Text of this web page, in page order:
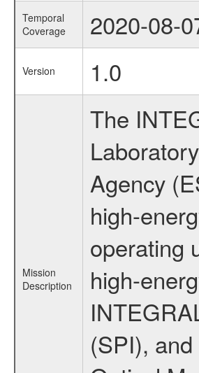
Temporal
Coverage
2020-08-
Version 1.0
Mission
Description
The
Agency
high-
operating
high-
(SPI),